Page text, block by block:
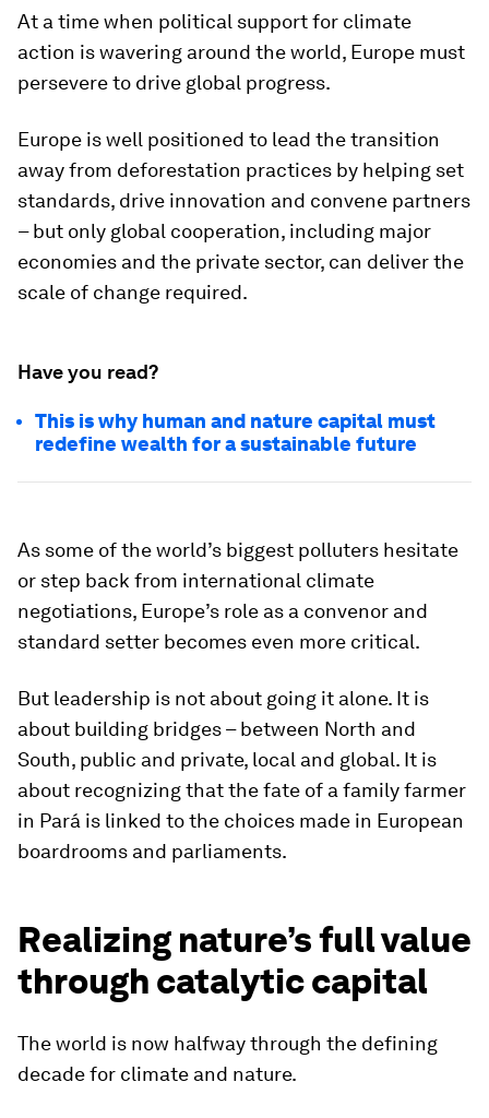
At a time when political support for climate
action is wavering around the world, Europe must
persevere to drive global progress.
Europe is well positioned to lead the transition
away from deforestation practices by helping set
standards, drive innovation and convene partners
– but only global cooperation, including major
economies and the private sector, can deliver the
scale of change required.
Have you read?
This is why human and nature capital must
redefine wealth for a sustainable future
As some of the world’s biggest polluters hesitate
or step back from international climate
negotiations, Europe’s role as a convenor and
standard setter becomes even more critical.
But leadership is not about going it alone. It is
about building bridges – between North and
South, public and private, local and global. It is
about recognizing that the fate of a family farmer
in Pará is linked to the choices made in European
boardrooms and parliaments.
Realizing nature’s full value
through catalytic capital
The world is now halfway through the defining
decade for climate and nature.